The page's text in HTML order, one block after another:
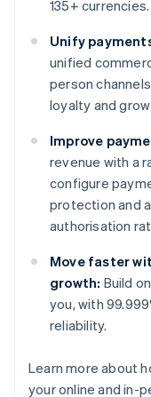
135+ currencies.
Unify
unified
person
loyalty and
Improve
revenue with a
configure
protection and
authorisation
Move faster
growth: Build
you, with
reliability.
Learn more about
your online and in-
English
Austria